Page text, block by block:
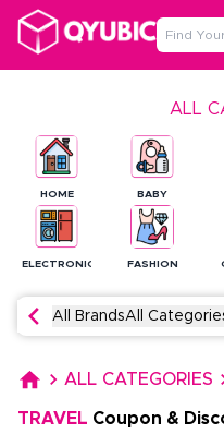
ALL
HOME
ELECTRONICS
BABY
FASHION
All BrandsAll
ALL CATEGORIES
TRAVEL Coupon &